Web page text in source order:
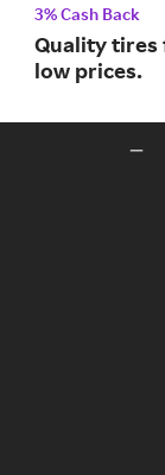
3% Cash Back
Quality tires
low prices.